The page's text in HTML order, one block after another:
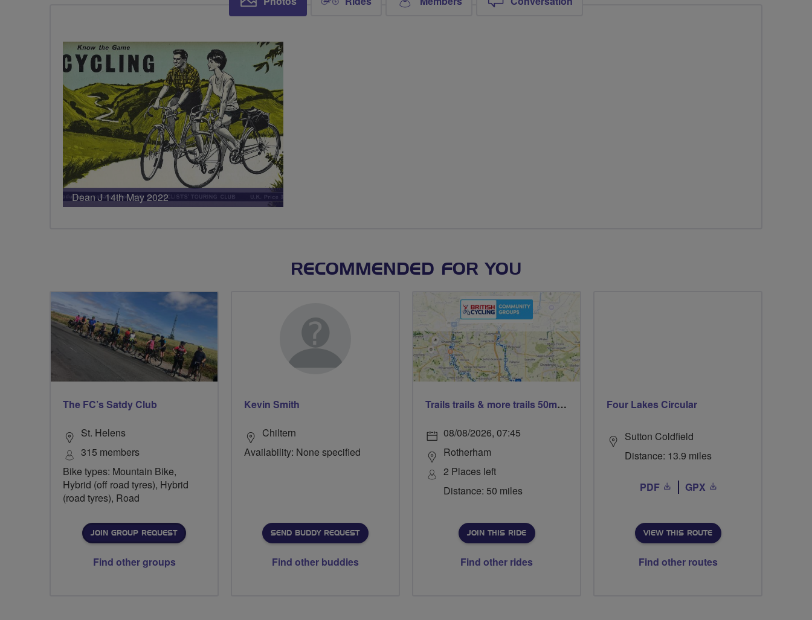
Dean J 14th May 2022
RECOMMENDED FOR YOU
The FC’s Satdy Club
St. Helens
315 members
Bike types: Mountain Bike,
Hybrid (off road tyres), Hybrid
(road tyres), Road
JOIN GROUP REQUEST
Find other groups
Kevin Smith
Chiltern
Availability: None specified
SEND BUDDY REQUEST
Find other buddies
Trails trails & more trails 50m or 69m
08/08/2026, 07:45
Rotherham
2 Places left
Distance: 50 miles
JOIN THIS RIDE
Find other rides
Four Lakes Circular
Sutton Coldfield
Distance: 13.9 miles
PDF GPX
VIEW THIS ROUTE
Find other routes